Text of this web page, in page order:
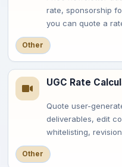
rate, sponsorship
you can quote a
Other
UGC Rate
Quote user-
deliverables, edit
whitelisting,
Other